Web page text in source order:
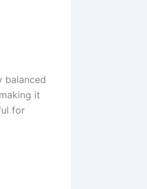
balanced
it
for